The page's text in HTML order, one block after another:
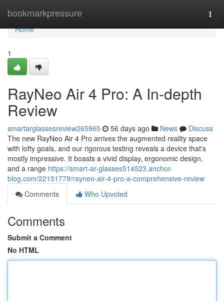
bookmarkpressure
Home
Home
1
RayNeo Air 4 Pro: A In-depth
Review
smartarglassesreview265965 56 days ago News
Discuss
The new RayNeo Air 4 Pro arrives the augmented reality space
with lofty goals, and our rigorous testing reveals a device that's
mostly impressive. It boasts a vivid display, ergonomic design,
and a range https://smart-ar-glasses514523.anchor-
blog.com/22151779/rayneo-air-4-pro-a-comprehensive-review
Comments
Who Upvoted
Comments
Submit a Comment
No HTML